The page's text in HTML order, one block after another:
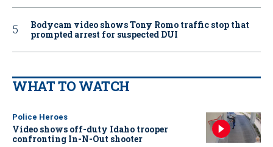
Bodycam video shows Tony Romo traffic stop that
prompted arrest for suspected DUI
WHAT TO WATCH
Police Heroes
Video shows off-duty Idaho trooper
confronting In-N-Out shooter